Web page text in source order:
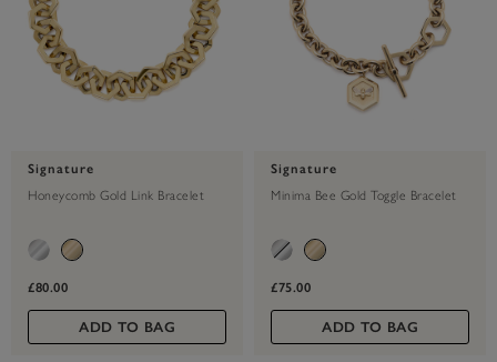
Signature
Honeycomb Gold Link Bracelet
£80.00
ADD TO BAG
Signature
Minima Bee Gold Toggle Bracelet
£75.00
ADD TO BAG